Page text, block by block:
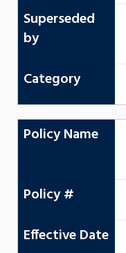
Superseded
by
Category
Policy Name
Policy #
Effective Date